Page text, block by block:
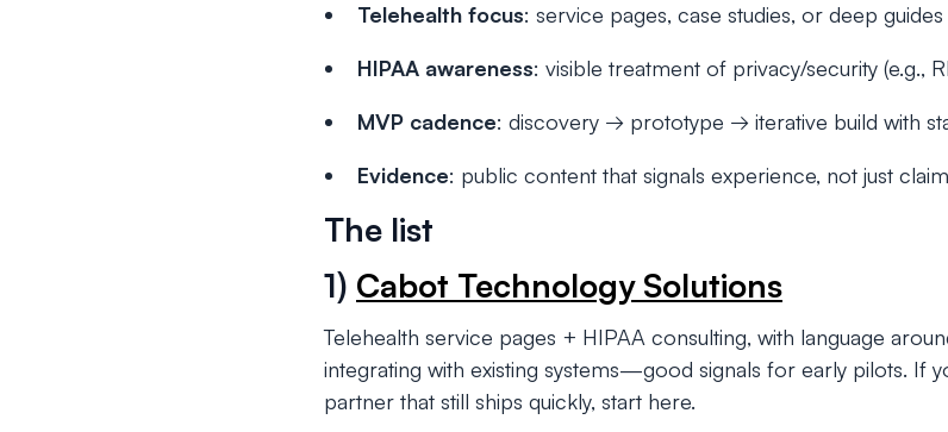
Telehealth focus: service pages, case studies, or deep
HIPAA awareness: visible treatment of privacy/security (e.g.,
MVP cadence: discovery → prototype → iterative build with
Evidence: public content that signals experience, not just
The list
1) Cabot Technology Solutions
Telehealth service pages + HIPAA consulting, with language
integrating with existing systems—good signals for early pilots. If
partner that still ships quickly, start here.